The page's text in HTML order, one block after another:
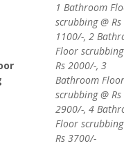
1 Bathroom
scrubbing @ Rs
1100/-, 2
Floor
Rs 2000/-, 3
Bathroom Floor
scrubbing @ Rs
2900/-, 4
Floor
Rs 3700/-